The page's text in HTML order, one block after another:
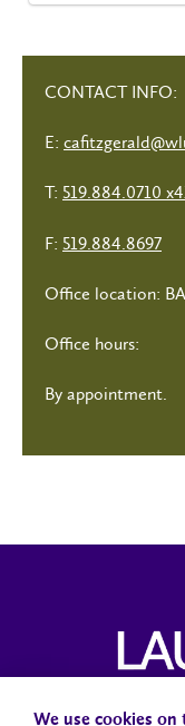
CONTACT INFO:
E:
T: 519.884.0710
F: 519.884.8697
Office location:
Office hours:
By appointment.
We use cookies